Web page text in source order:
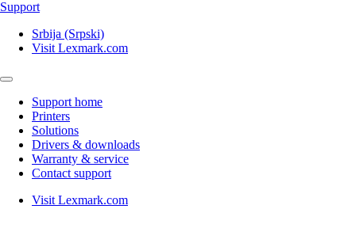
Support
Srbija (Srpski)
Visit Lexmark.com
Support home
Printers
Solutions
Drivers & downloads
Warranty & service
Contact support
Visit Lexmark.com